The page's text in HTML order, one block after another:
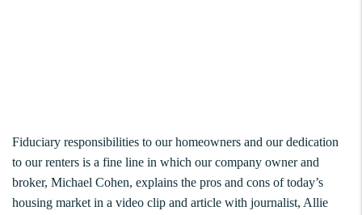
Fiduciary responsibilities to our homeowners and our dedication
to our renters is a fine line in which our company owner and
broker, Michael Cohen, explains the pros and cons of today’s
housing market in a video clip and article with journalist, Allie